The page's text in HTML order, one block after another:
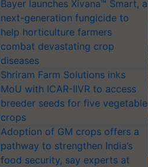
Bayer launches Xivana™ Smart, a
next-generation fungicide to
help horticulture farmers
combat devastating crop
diseases
Shriram Farm Solutions inks
MoU with ICAR-IIVR to access
breeder seeds for five vegetable
crops
Adoption of GM crops offers a
pathway to strengthen India’s
food security, say experts at